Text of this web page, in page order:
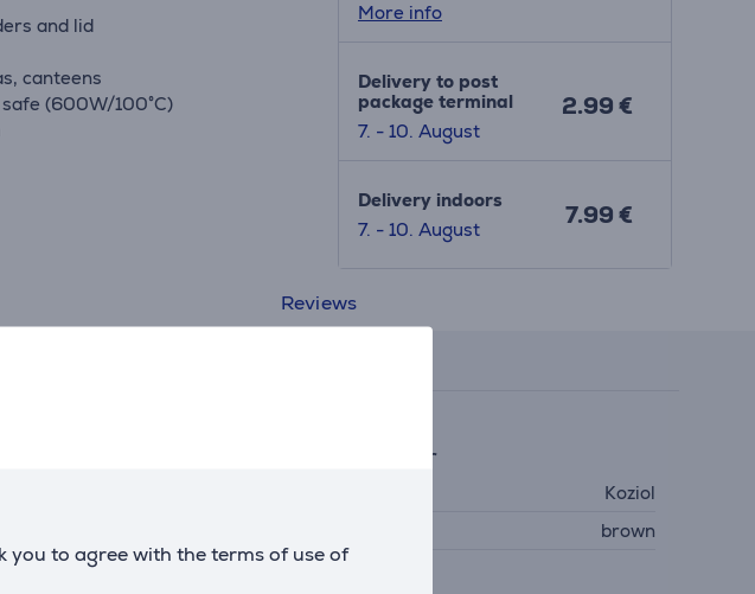
you to agree with the terms of use of
and lid
canteens
(600W/100°C)
More info
Delivery to post
package terminal
7. - 10. August
2.99 €
Delivery indoors
7. - 10. August
7.99 €
Reviews
General Parameter
Koziol
brown